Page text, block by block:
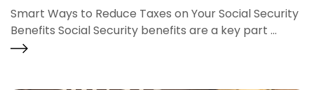
Smart Ways to Reduce Taxes on Your Social Security
Benefits Social Security benefits are a key part ...